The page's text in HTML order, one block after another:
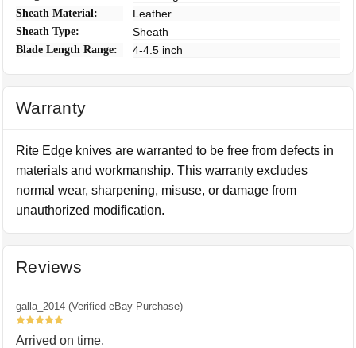
Sheath Material: Leather
Sheath Type: Sheath
Blade Length Range: 4-4.5 inch
Warranty
Rite Edge knives are warranted to be free from defects in
materials and workmanship. This warranty excludes
normal wear, sharpening, misuse, or damage from
unauthorized modification.
Reviews
galla_2014 (Verified eBay Purchase)
5
Arrived on time.